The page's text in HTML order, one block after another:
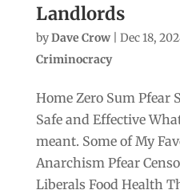
Landlords
byDave Crow| Dec 18,
Criminocracy
Home Zero Sum Pfear
Safe and Effective
meant. Some of My
Anarchism Pfear
Liberals Food Health